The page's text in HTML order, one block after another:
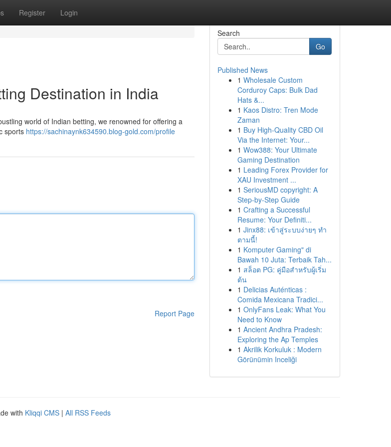
Register Login
Destination in India
world of Indian betting, we renowned for offering a
sports https://sachinaynk634590.blog-gold.com/profile
Report Page
Search
Go
Published News
1 Wholesale Custom
Corduroy Caps: Bulk Dad
Hats &...
1 Kaos Distro: Tren Mode
Zaman
1 Buy High-Quality CBD Oil
Via the Internet: Your...
1 Wow388: Your Ultimate
Gaming Destination
1 Leading Forex Provider for
XAU Investment ...
1 SeriousMD copyright: A
Step-by-Step Guide
1 Crafting a Successful
Resume: Your Definiti...
1 Jinx88: เข้าสู่ระบบง่ายๆ ทำ
ตามนี้!
1 Komputer Gaming" di
Bawah 10 Juta: Terbaik Tah...
1 สล็อต PG: คู่มือสำหรับผู้เริ่ม
ต้น
1 Delicias Auténticas :
Comida Mexicana Tradici...
1 OnlyFans Leak: What You
Need to Know
1 Ancient Andhra Pradesh:
Exploring the Ap Temples
1 Akrilik Korkuluk : Modern
Görünümin Inceliği
with Kliqqi CMS | All RSS Feeds